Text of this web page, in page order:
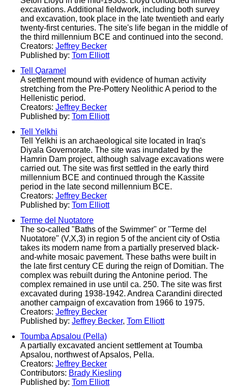
excavations. Additional fieldwork, including both survey
and excavation, took place in the late twentieth and early
twenty-first centuries. The site's life began in the middle of
the third millennium BCE and continued into the second.
Creators: Jeffrey Becker
Published by: Tom Elliott
Tell Qaramel
A settlement mound with evidence of human activity
stretching from the Pre-Pottery Neolithic A period to the
Hellenistic period.
Creators: Jeffrey Becker
Published by: Tom Elliott
Tell Yelkhi
Tell Yelkhi is an archaeological site located in Iraq's
Diyala Governorate. The site was inundated by the
Hamrin Dam project, although salvage excavations were
carried out. The site was first settled in the early third
millennium BCE and continued through the Kassite
period in the late second millennium BCE.
Creators: Jeffrey Becker
Published by: Tom Elliott
Terme del Nuotatore
The so-called "Baths of the Swimmer" or "Terme del
Nuotatore" (V,X,3) in region 5 of the ancient city of Ostia
takes its modern name from a partially preserved black-
and-white mosaic pavement. These baths were built in
the late first century CE during the reign of Domitian. The
complex was rebuilt during the Antonine period. The
complex remained in use until ca. 250. The site was first
excavated during 1938-1942. Andrea Carandini directed
another campaign of excavation from 1966 to 1975.
Creators: Jeffrey Becker
Published by: Jeffrey Becker, Tom Elliott
Toumba Apsalou (Pella)
A partially excavated ancient settlement at Toumba
Apsalou, northwest of Apsalos, Pella.
Creators: Jeffrey Becker
Contributors: Brady Kiesling
Published by: Tom Elliott